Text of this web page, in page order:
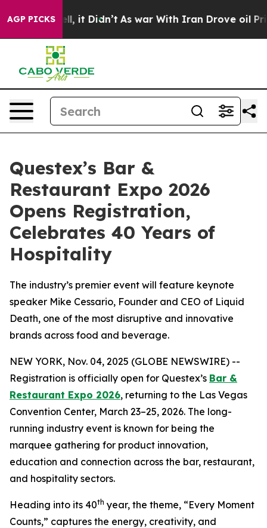
AGP PICKS
Well, it Didn’t As war With Iran Drove oil Prices
Questex’s Bar &
Restaurant Expo 2026
Opens Registration,
Celebrates 40 Years of
Hospitality
The industry’s premier event will feature keynote
speaker Mike Cessario, Founder and CEO of Liquid
Death, one of the most disruptive and innovative
brands across food and beverage.
NEW YORK, Nov. 04, 2025 (GLOBE NEWSWIRE) --
Registration is officially open for Questex’s Bar &
Restaurant Expo 2026, returning to the Las Vegas
Convention Center, March 23–25, 2026. The long-
running industry event is known for being the
marquee gathering for product innovation,
education and connection across the bar, restaurant,
and hospitality sectors.
Heading into its 40th year, the theme, “Every Moment
Counts,” captures the energy, creativity, and